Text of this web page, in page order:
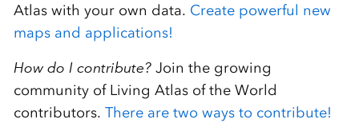
Atlas with your own data. Create powerful new
maps and applications!
How do I contribute?Join the growing
community of Living Atlas of the World
contributors. There are two ways to contribute!